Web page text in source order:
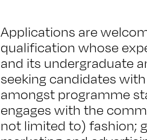
Applications are
qualification whose
and its undergraduate
seeking candidates
amongst programme
engages with the
not limited to) fashion;